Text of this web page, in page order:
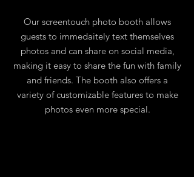
Our screentouch photo booth allows
guests to immedaitely text themselves
photos and can share on social media,
making it easy to share the fun with family
and friends. The booth also offers a
variety of customizable features to make
photos even more special.